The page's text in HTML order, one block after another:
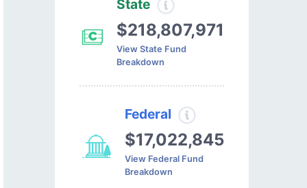
State
$218,807,971
View State Fund
Breakdown
Federal
$17,022,845
View Federal Fund
Breakdown